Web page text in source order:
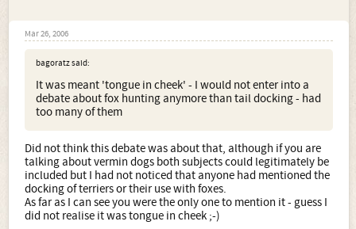
Mar 26, 2006
bagoratz said:
It was meant 'tongue in cheek' - I would not enter into a
debate about fox hunting anymore than tail docking - had
too many of them
Did not think this debate was about that, although if you are
talking about vermin dogs both subjects could legitimately be
included but I had not noticed that anyone had mentioned the
docking of terriers or their use with foxes.
As far as I can see you were the only one to mention it - guess I
did not realise it was tongue in cheek ;-)